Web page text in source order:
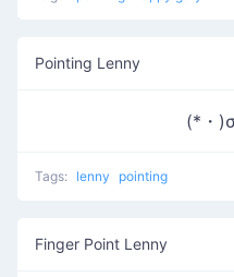
Pointing Lenny
(*・
Tags: lenny pointing
Finger Point Lenny